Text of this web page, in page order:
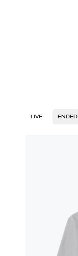
LIVE ENDED